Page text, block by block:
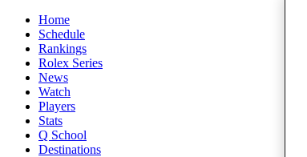
Home
Schedule
Rankings
Rolex Series
News
Watch
Players
Stats
Q School
Destinations